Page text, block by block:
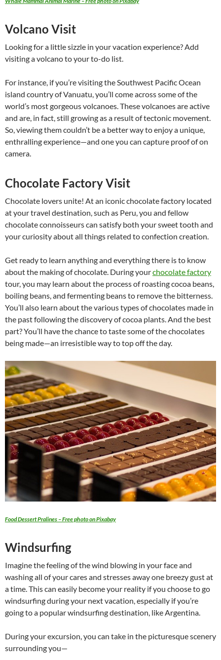
Volcano Visit
Looking for a little sizzle in your vacation experience? Add
visiting a volcano to your to-do list.
For instance, if you’re visiting the Southwest Pacific Ocean
island country of Vanuatu, you’ll come across some of the
world’s most gorgeous volcanoes. These volcanoes are active
and are, in fact, still growing as a result of tectonic movement.
So, viewing them couldn’t be a better way to enjoy a unique,
enthralling experience—and one you can capture proof of on
camera.
Chocolate Factory Visit
Chocolate lovers unite! At an iconic chocolate factory located
at your travel destination, such as Peru, you and fellow
chocolate connoisseurs can satisfy both your sweet tooth and
your curiosity about all things related to confection creation.
Get ready to learn anything and everything there is to know
about the making of chocolate. During yourchocolate factory
tour, you may learn about the process of roasting cocoa beans,
boiling beans, and fermenting beans to remove the bitterness.
You’ll also learn about the various types of chocolates made in
the past following the discovery of cocoa plants. And the best
part? You’ll have the chance to taste some of the chocolates
being made—an irresistible way to top off the day.
Food Dessert Pralines – Free photo on Pixabay
Windsurfing
Imagine the feeling of the wind blowing in your face and
washing all of your cares and stresses away one breezy gust at
a time. This can easily become your reality if you choose to go
windsurfing during your next vacation, especially if you’re
going to a popular windsurfing destination, like Argentina.
During your excursion, you can take in the picturesque scenery
surrounding you—